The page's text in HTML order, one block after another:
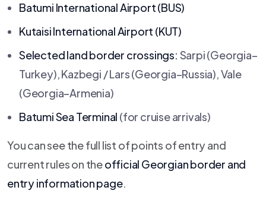
Batumi International Airport (BUS)
Kutaisi International Airport (KUT)
Selected land border crossings: Sarpi (Georgia–
Turkey), Kazbegi / Lars (Georgia–Russia), Vale
(Georgia–Armenia)
Batumi Sea Terminal (for cruise arrivals)
You can see the full list of points of entry and
current rules on theofficial Georgian border and
entry information page.